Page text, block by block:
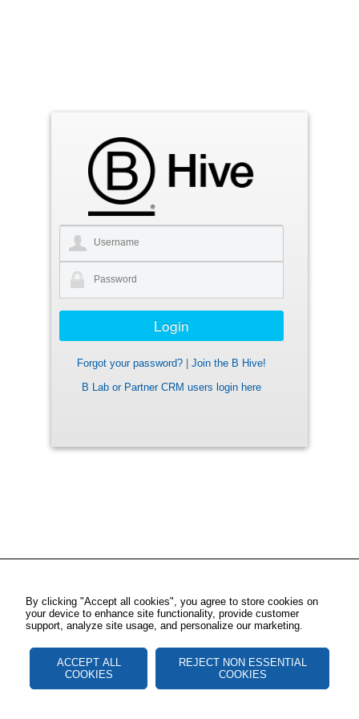
Forgot your password?
Join the B Hive!
B Lab or Partner CRM users login here
By clicking "Accept all cookies", you agree to store cookies on
your device to enhance site functionality, provide customer
support, analyze site usage, and personalize our marketing.
ACCEPT ALL
COOKIES
REJECT NON ESSENTIAL
COOKIES